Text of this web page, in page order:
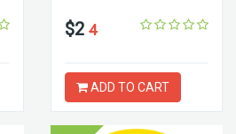
$2 4
ADD TO CART